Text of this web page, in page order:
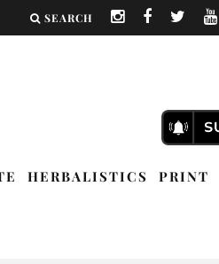
SEARCH
HERBALISTICS
PRINT